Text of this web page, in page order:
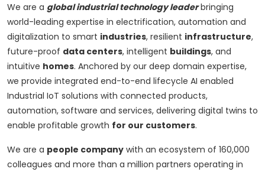
We are a global industrial technology leaderbringing
world-leading expertise in electrification, automation and
digitalization to smart industries, resilient infrastructure,
future-proof data centers, intelligent buildings, and
intuitive homes. Anchored by our deep domain expertise,
we provide integrated end-to-end lifecycle AI enabled
Industrial IoT solutions with connected products,
automation, software and services, delivering digital twins to
enable profitable growth for our customers.
We are a people company with an ecosystem of 160,000
colleagues and more than a million partners operating in